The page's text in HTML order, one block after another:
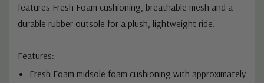
features Fresh Foam cushioning, breathable mesh and a
durable rubber outsole for a plush, lightweight ride.
Features:
Fresh Foam midsole foam cushioning with approximately